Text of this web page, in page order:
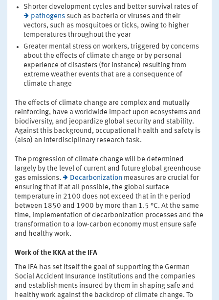
Shorter development cycles and better survival rates of
pathogenssuch as bacteria or viruses and their
vectors, such as mosquitoes or ticks, owing to higher
temperatures throughout the year
Greater mental stress on workers, triggered by concerns
about the effects of climate change or by personal
experience of disasters (for instance) resulting from
extreme weather events that are a consequence of
climate change
The effects of climate change are complex and mutually
reinforcing, have a worldwide impact upon ecosystems and
biodiversity, and jeopardize global security and stability.
Against this background, occupational health and safety is
(also) an interdisciplinary research task.
The progression of climate change will be determined
largely by the level of current and future global greenhouse
gas emissions.
Decarbonization measures are crucial for
ensuring that if at all possible, the global surface
temperature in 2100 does not exceed that in the period
between 1850 and 1900 by more than 1.5 °C. At the same
time, implementation of decarbonization processes and the
transformation to a low-carbon economy must ensure safe
and healthy work.
Work of the KKA at the IFA
The IFA has set itself the goal of supporting the German
Social Accident Insurance Institutions and the companies
and establishments insured by them in shaping safe and
healthy work against the backdrop of climate change. To